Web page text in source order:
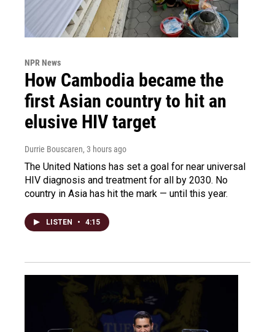
NPR News
How Cambodia became the
first Asian country to hit an
elusive HIV target
Durrie Bouscaren, 3 hours ago
The United Nations has set a goal for near universal
HIV diagnosis and treatment for all by 2030. No
country in Asia has hit the mark — until this year.
LISTEN • 4:15